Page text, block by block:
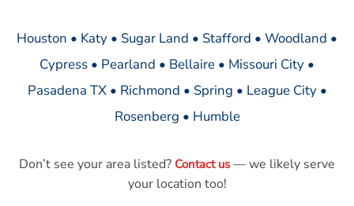
Houston • Katy • Sugar Land • Stafford • Woodland •
Cypress • Pearland • Bellaire • Missouri City •
Pasadena TX • Richmond • Spring • League City •
Rosenberg • Humble
Don’t see your area listed? Contact us — we likely serve
your location too!